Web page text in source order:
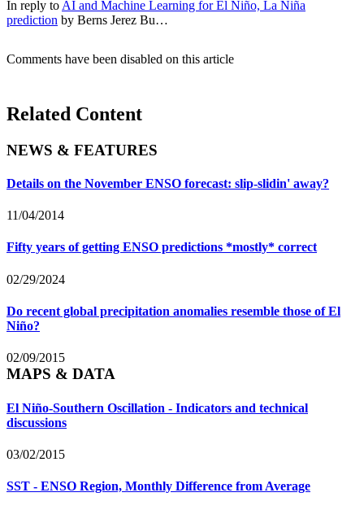
In reply to AI and Machine Learning for El Niño, La Niña
prediction by Berns Jerez Bu…
Comments have been disabled on this article
Related Content
NEWS & FEATURES
Details on the November ENSO forecast: slip-slidin' away?
11/04/2014
Fifty years of getting ENSO predictions *mostly* correct
02/29/2024
Do recent global precipitation anomalies resemble those of El
Niño?
02/09/2015
MAPS & DATA
El Niño-Southern Oscillation - Indicators and technical
discussions
03/02/2015
SST - ENSO Region, Monthly Difference from Average